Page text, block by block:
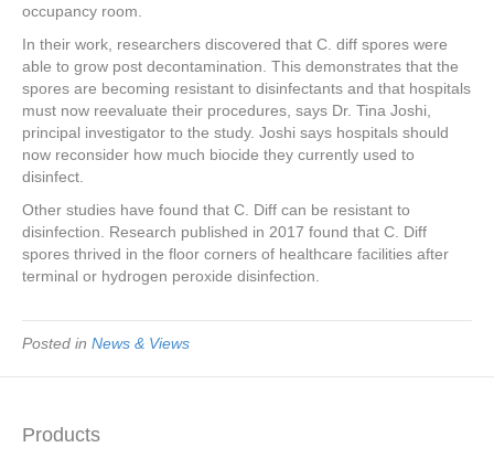
occupancy room.
In their work, researchers discovered that C. diff spores were
able to grow post decontamination. This demonstrates that the
spores are becoming resistant to disinfectants and that hospitals
must now reevaluate their procedures, says Dr. Tina Joshi,
principal investigator to the study. Joshi says hospitals should
now reconsider how much biocide they currently used to
disinfect.
Other studies have found that C. Diff can be resistant to
disinfection. Research published in 2017 found that C. Diff
spores thrived in the floor corners of healthcare facilities after
terminal or hydrogen peroxide disinfection.
Posted in News & Views
Products